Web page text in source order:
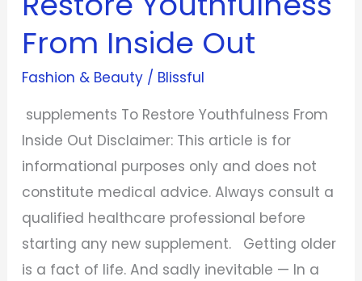
From Inside Out
Fashion & Beauty/ Blissful
supplements To Restore Youthfulness From
Inside Out Disclaimer: This article is for
informational purposes only and does not
constitute medical advice. Always consult a
qualified healthcare professional before
starting any new supplement. Getting older
is a fact of life. And sadly inevitable — In a
From
Inside
Out